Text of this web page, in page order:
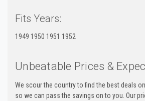
Fits Years:
1949 1950 1951 1952
Unbeatable Prices &
We scour the country to find the best deals on
so we can pass the savings on to you. Our